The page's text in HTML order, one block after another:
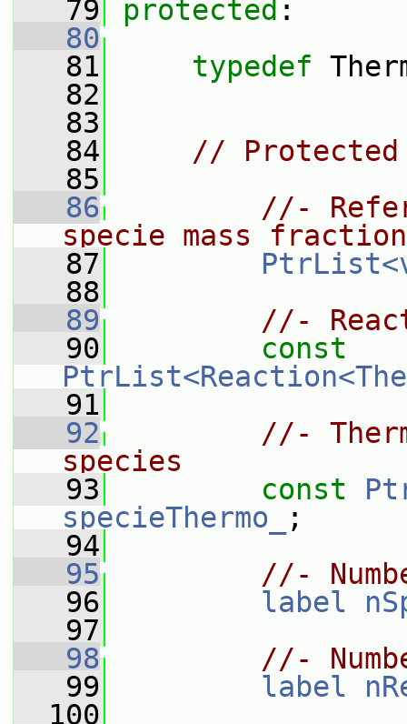
   79
protected :
   80
   81
typedef
   82
   83
   84
// Protected
   85
   86
//-
specie mass
   87
   88
   89
//-
   90
const
   91
   92
//-
species
   93
const
specieThermo_
;
   94
   95
//-
   96
label
   97
   98
//-
   99
label
  100